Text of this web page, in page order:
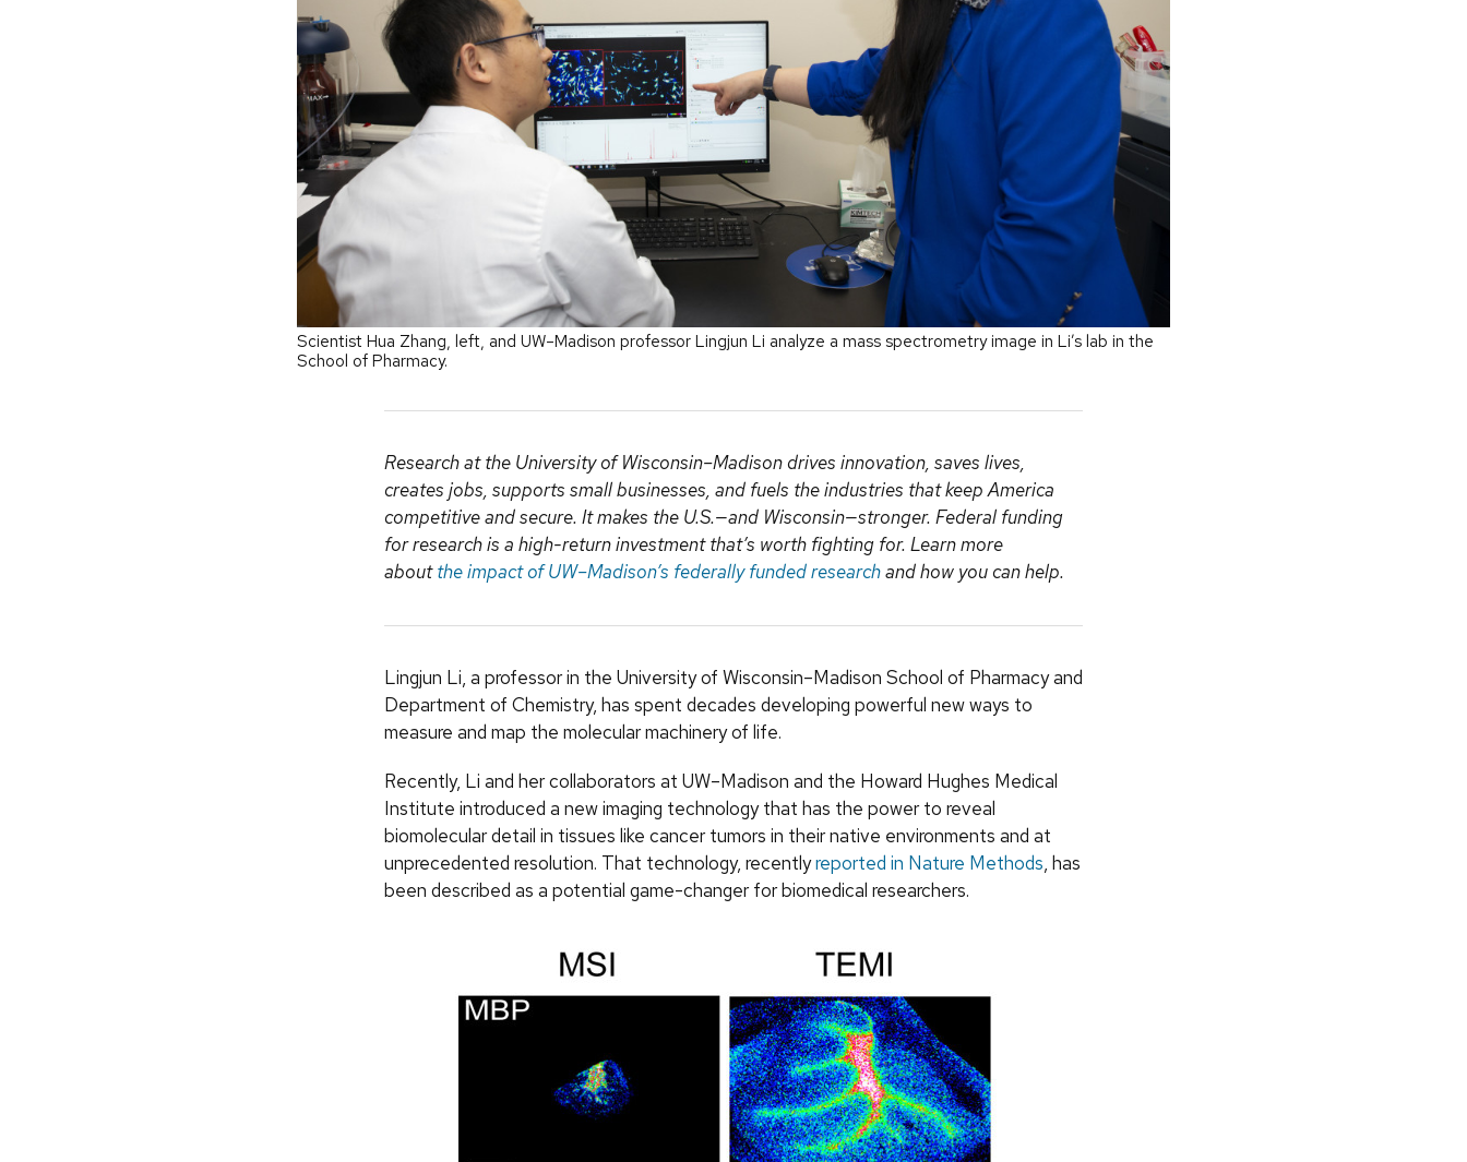
Scientist Hua Zhang, left, and UW–Madison professor Lingjun Li analyze a mass spectrometry image in Li’s lab in the
School of Pharmacy.
Research at the University of Wisconsin–Madison drives innovation, saves lives,
creates jobs, supports small businesses, and fuels the industries that keep America
competitive and secure. It makes the U.S.—and Wisconsin—stronger. Federal funding
for research is a high-return investment that’s worth fighting for. Learn more
aboutthe impact of UW–Madison’s federally funded researchand how you can help.
Lingjun Li, a professor in the University of Wisconsin–Madison School of Pharmacy and
Department of Chemistry, has spent decades developing powerful new ways to
measure and map the molecular machinery of life.
Recently, Li and her collaborators at UW–Madison and the Howard Hughes Medical
Institute introduced a new imaging technology that has the power to reveal
biomolecular detail in tissues like cancer tumors in their native environments and at
unprecedented resolution. That technology, recentlyreported in Nature Methods, has
been described as a potential game-changer for biomedical researchers.